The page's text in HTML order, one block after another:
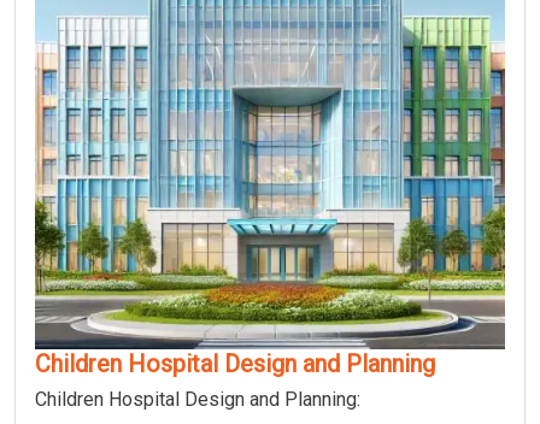
Children Hospital Design and Planning
Children Hospital Design and Planning: